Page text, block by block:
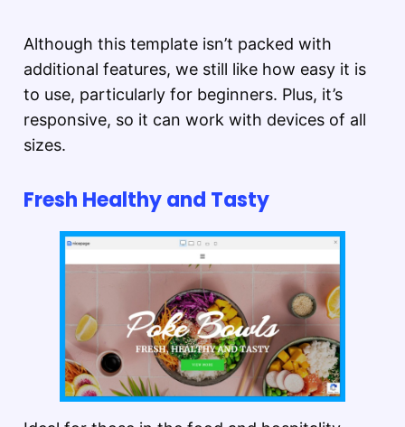
Although this template isn’t packed with
additional features, we still like how easy it is
to use, particularly for beginners. Plus, it’s
responsive, so it can work with devices of all
sizes.
Fresh Healthy and Tasty